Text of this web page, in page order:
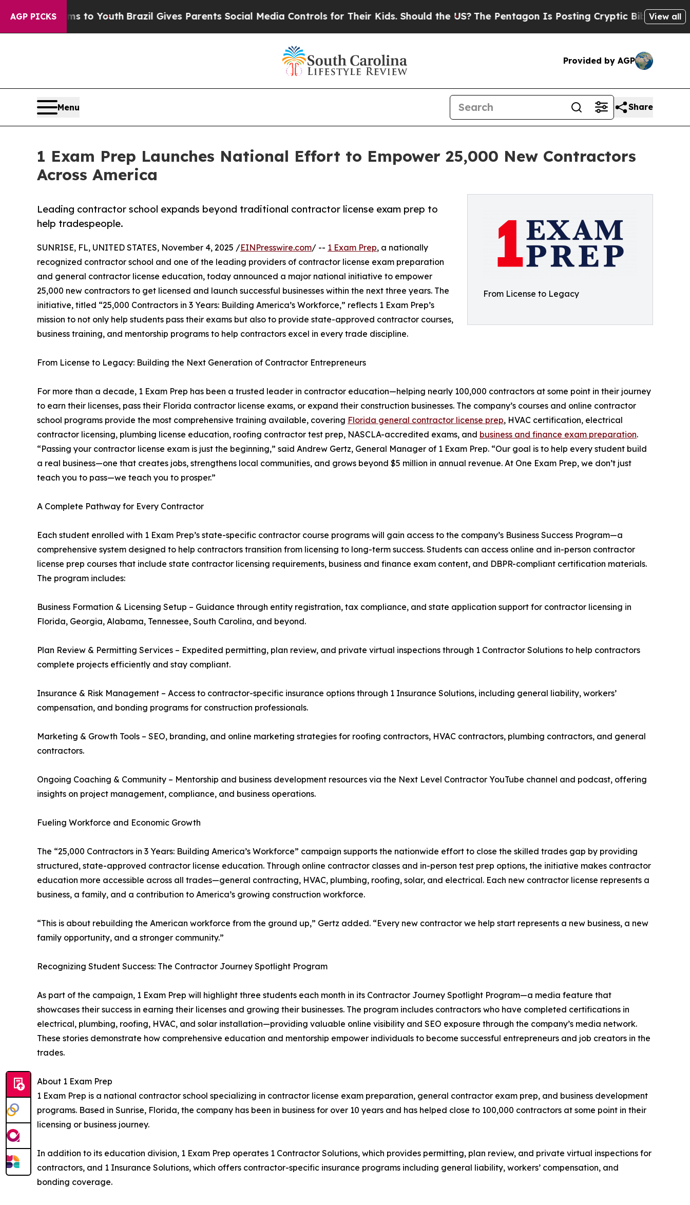
AGP PICKS
to Youth Brazil Gives Parents Social Media Controls for Their Kids. Should the US?The Pentagon Is Posting Cryptic Biblical Messages on
View all
Provided by AGP
Menu Share
1 Exam Prep Launches National Effort to Empower 25,000 New Contractors
Across America
From License to Legacy
Leading contractor school expands beyond traditional contractor license exam prep to
help tradespeople.
SUNRISE, FL, UNITED STATES, November 4, 2025 /EINPresswire.com/ -- 1 Exam Prep, a nationally
recognized contractor school and one of the leading providers of contractor license exam preparation
and general contractor license education, today announced a major national initiative to empower
25,000 new contractors to get licensed and launch successful businesses within the next three years. The
initiative, titled “25,000 Contractors in 3 Years: Building America’s Workforce,” reflects 1 Exam Prep’s
mission to not only help students pass their exams but also to provide state-approved contractor courses,
business training, and mentorship programs to help contractors excel in every trade discipline.
From License to Legacy: Building the Next Generation of Contractor Entrepreneurs
For more than a decade, 1 Exam Prep has been a trusted leader in contractor education—helping nearly 100,000 contractors at some point in their journey
to earn their licenses, pass their Florida contractor license exams, or expand their construction businesses. The company’s courses and online contractor
school programs provide the most comprehensive training available, covering Florida general contractor license prep, HVAC certification, electrical
contractor licensing, plumbing license education, roofing contractor test prep, NASCLA-accredited exams, and business and finance exam preparation.
“Passing your contractor license exam is just the beginning,” said Andrew Gertz, General Manager of 1 Exam Prep. “Our goal is to help every student build
a real business—one that creates jobs, strengthens local communities, and grows beyond $5 million in annual revenue. At One Exam Prep, we don’t just
teach you to pass—we teach you to prosper.”
A Complete Pathway for Every Contractor
Each student enrolled with 1 Exam Prep’s state-specific contractor course programs will gain access to the company’s Business Success Program—a
comprehensive system designed to help contractors transition from licensing to long-term success. Students can access online and in-person contractor
license prep courses that include state contractor licensing requirements, business and finance exam content, and DBPR-compliant certification materials.
The program includes:
Business Formation & Licensing Setup – Guidance through entity registration, tax compliance, and state application support for contractor licensing in
Florida, Georgia, Alabama, Tennessee, South Carolina, and beyond.
Plan Review & Permitting Services – Expedited permitting, plan review, and private virtual inspections through 1 Contractor Solutions to help contractors
complete projects efficiently and stay compliant.
Insurance & Risk Management – Access to contractor-specific insurance options through 1 Insurance Solutions, including general liability, workers’
compensation, and bonding programs for construction professionals.
Marketing & Growth Tools – SEO, branding, and online marketing strategies for roofing contractors, HVAC contractors, plumbing contractors, and general
contractors.
Ongoing Coaching & Community – Mentorship and business development resources via the Next Level Contractor YouTube channel and podcast, offering
insights on project management, compliance, and business operations.
Fueling Workforce and Economic Growth
The “25,000 Contractors in 3 Years: Building America’s Workforce” campaign supports the nationwide effort to close the skilled trades gap by providing
structured, state-approved contractor license education. Through online contractor classes and in-person test prep options, the initiative makes contractor
education more accessible across all trades—general contracting, HVAC, plumbing, roofing, solar, and electrical. Each new contractor license represents a
business, a family, and a contribution to America’s growing construction workforce.
“This is about rebuilding the American workforce from the ground up,” Gertz added. “Every new contractor we help start represents a new business, a new
family opportunity, and a stronger community.”
Recognizing Student Success: The Contractor Journey Spotlight Program
As part of the campaign, 1 Exam Prep will highlight three students each month in its Contractor Journey Spotlight Program—a media feature that
showcases their success in earning their licenses and growing their businesses. The program includes contractors who have completed certifications in
electrical, plumbing, roofing, HVAC, and solar installation—providing valuable online visibility and SEO exposure through the company’s media network.
These stories demonstrate how comprehensive education and mentorship empower individuals to become successful entrepreneurs and job creators in the
trades.
About 1 Exam Prep
1 Exam Prep is a national contractor school specializing in contractor license exam preparation, general contractor exam prep, and business development
programs. Based in Sunrise, Florida, the company has been in business for over 10 years and has helped close to 100,000 contractors at some point in their
licensing or business journey.
In addition to its education division, 1 Exam Prep operates 1 Contractor Solutions, which provides permitting, plan review, and private virtual inspections for
contractors, and 1 Insurance Solutions, which offers contractor-specific insurance programs including general liability, workers’ compensation, and
bonding coverage.